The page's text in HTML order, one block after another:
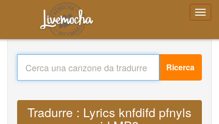
Ricerca
Tradurre : Lyrics knfdifd pfnyls